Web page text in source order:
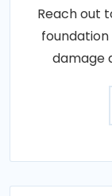
Reach out
damage